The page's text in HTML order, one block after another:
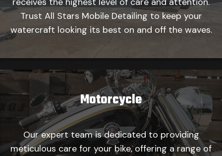
Trust All Stars Mobile Detailing to keep your
watercraft looking its best on and off the waves.
Motorcycle
Our expert team is dedicated to providing
meticulous care for your bike, offering a range of